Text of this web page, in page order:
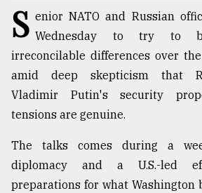
Top
agrochemical
company
to
expl
..
S enior NATO and Russian
Wednesday to try to
irreconcilable differences over
amid deep skepticism that
Vladimir Putin's security
tensions are genuine.
The talks comes during a
diplomacy and a U.S.-led
preparations for what Washington